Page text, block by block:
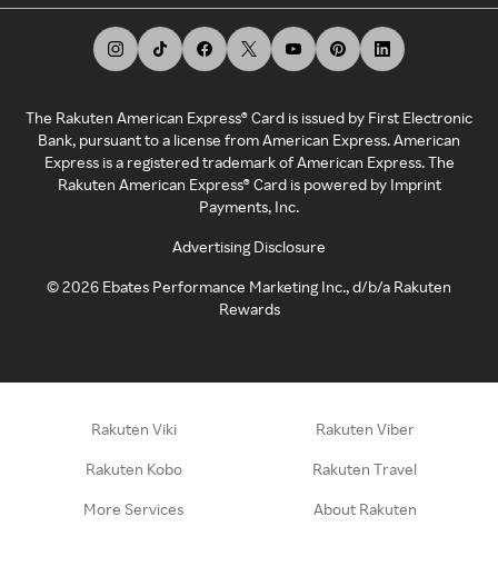
The Rakuten American Express® Card is issued by First Electronic
Bank, pursuant to a license from American Express. American
Express is a registered trademark of American Express. The
Rakuten American Express® Card is powered by Imprint
Payments, Inc.
Advertising Disclosure
©2026 Ebates Performance Marketing Inc., d/b/a Rakuten
Rewards
Rakuten Viki Rakuten Viber
Rakuten Kobo Rakuten Travel
More Services About Rakuten